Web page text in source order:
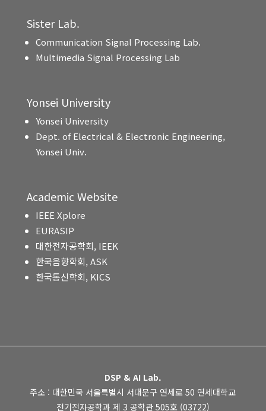
Sister Lab.
Communication Signal Processing Lab.
Multimedia Signal Processing Lab
Yonsei University
Yonsei University
Dept. of Electrical & Electronic Engineering,
Yonsei Univ.
Academic Website
IEEE Xplore
EURASIP
대한전자공학회, IEEK
한국음향학회, ASK
한국통신학회, KICS
DSP & AI Lab.
주소 : 대한민국 서울특별시 서대문구 연세로 50 연세대학교
전기전자공학과 제 3 공학관 505호 (03722)